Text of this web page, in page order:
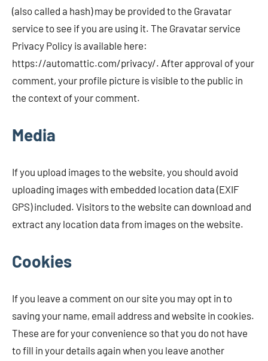
(also called a hash) may be provided to the Gravatar
service to see if you are using it. The Gravatar service
Privacy Policy is available here:
https://automattic.com/privacy/. After approval of your
comment, your profile picture is visible to the public in
the context of your comment.
Media
If you upload images to the website, you should avoid
uploading images with embedded location data (EXIF
GPS) included. Visitors to the website can download and
extract any location data from images on the website.
Cookies
If you leave a comment on our site you may opt in to
saving your name, email address and website in cookies.
These are for your convenience so that you do not have
to fill in your details again when you leave another